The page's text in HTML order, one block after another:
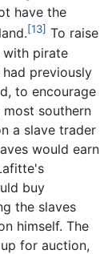
have the
[13] To raise
with pirate
previously
to encourage
southern
a slave trader
would earn
buy
the slaves
himself. The
for auction,